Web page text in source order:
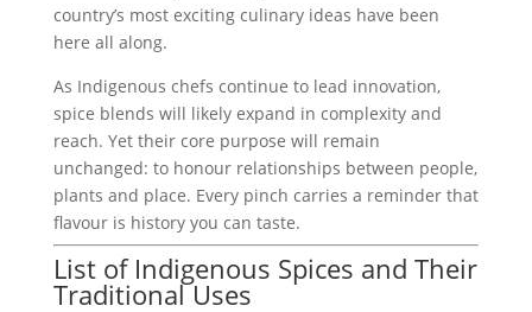
country’s most exciting culinary ideas have been
here all along.
As Indigenous chefs continue to lead innovation,
spice blends will likely expand in complexity and
reach. Yet their core purpose will remain
unchanged: to honour relationships between people,
plants and place. Every pinch carries a reminder that
flavour is history you can taste.
List of Indigenous Spices and Their
Traditional Uses